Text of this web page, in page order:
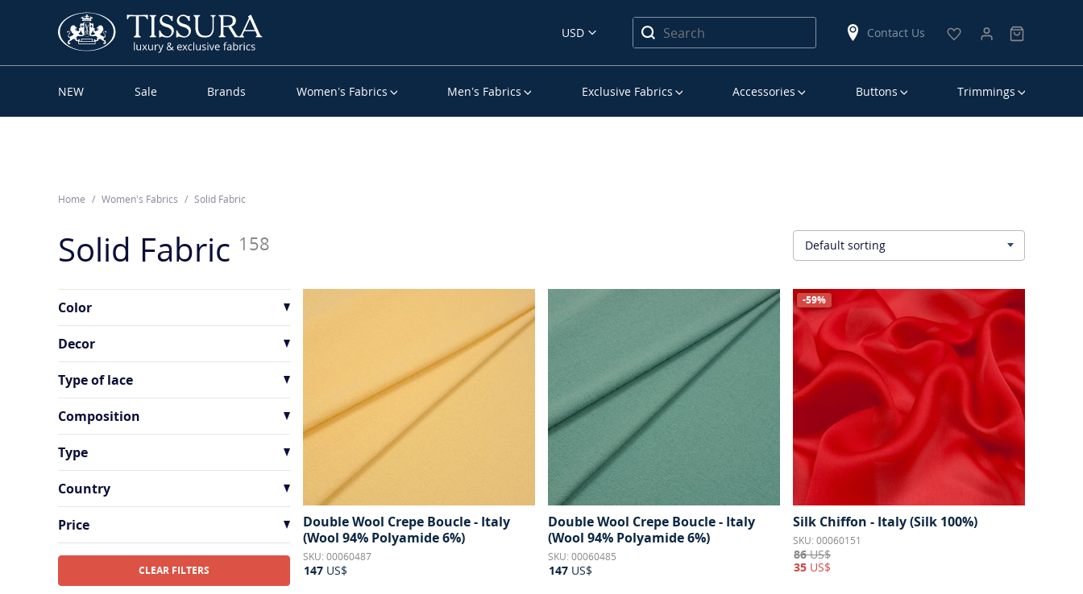
USD Contact Us
NEW Sale Brands Women’s Fabrics Men’s Fabrics Exclusive Fabrics Accessories Buttons Trimmings
Home Women’s Fabrics Solid Fabric
Solid Fabric 158 Default sorting
Color
Decor
Metallic Effect 3
Sequins 4
Type of lace
Chantilly Lace 2
Silk Lace 2
Composition
Alpaca 2
Cashmere 6
Cotton
Cotton Blend
Type
Batiste 1
Brocade 1
Chiffon
Cloque 3
Corduroy 2
Country
France 65
Italy 85
Price
CLEAR FILTERS
Double Wool Crepe Boucle - Italy
(Wool 94% Polyamide 6%)
SKU: 00060487
147 US$
Double Wool Crepe Boucle - Italy
(Wool 94% Polyamide 6%)
SKU: 00060485
147 US$
-59%
Silk Chiffon - Italy (Silk 100%)
SKU: 00060151
86US$
35 US$